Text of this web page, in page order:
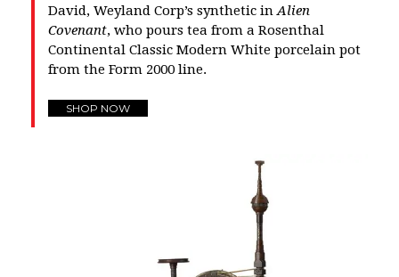
David, Weyland Corp’s synthetic inAlien
Covenant, who pours tea from a Rosenthal
Continental Classic Modern White porcelain pot
from the Form 2000 line.
SHOP NOW